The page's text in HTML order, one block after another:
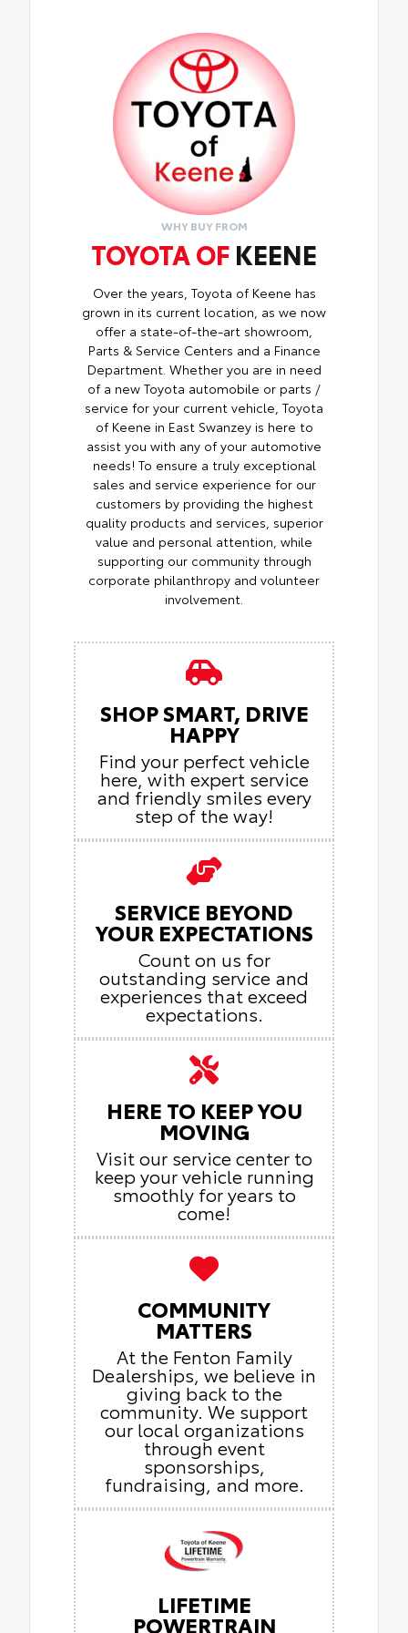
WHY BUY FROM
TOYOTA OF KEENE
Over the years, Toyota of Keene has
grown in its current location, as we now
offer a state-of-the-art showroom,
Parts & Service Centers and a Finance
Department. Whether you are in need
of a new Toyota automobile or parts /
service for your current vehicle, Toyota
of Keene in East Swanzey is here to
assist you with any of your automotive
needs! To ensure a truly exceptional
sales and service experience for our
customers by providing the highest
quality products and services, superior
value and personal attention, while
supporting our community through
corporate philanthropy and volunteer
involvement.
SHOP SMART, DRIVE
HAPPY
Find your perfect vehicle
here, with expert service
and friendly smiles every
step of the way!
SERVICE BEYOND
YOUR EXPECTATIONS
Count on us for
outstanding service and
experiences that exceed
expectations.
HERE TO KEEP YOU
MOVING
Visit our service center to
keep your vehicle running
smoothly for years to
come!
COMMUNITY
MATTERS
At the Fenton Family
Dealerships, we believe in
giving back to the
community. We support
our local organizations
through event
sponsorships,
fundraising, and more.
LIFETIME
POWERTRAIN